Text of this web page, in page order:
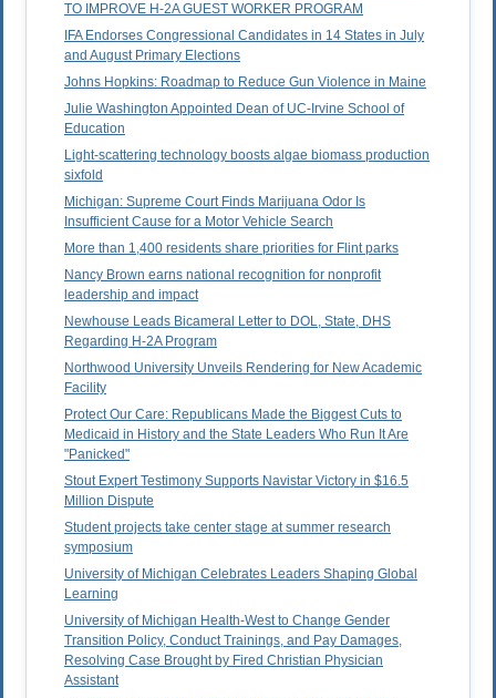
TO IMPROVE H-2A GUEST WORKER PROGRAM
IFA Endorses Congressional Candidates in 14 States in July
and August Primary Elections
Johns Hopkins: Roadmap to Reduce Gun Violence in Maine
Julie Washington Appointed Dean of UC-Irvine School of
Education
Light-scattering technology boosts algae biomass production
sixfold
Michigan: Supreme Court Finds Marijuana Odor Is
Insufficient Cause for a Motor Vehicle Search
More than 1,400 residents share priorities for Flint parks
Nancy Brown earns national recognition for nonprofit
leadership and impact
Newhouse Leads Bicameral Letter to DOL, State, DHS
Regarding H-2A Program
Northwood University Unveils Rendering for New Academic
Facility
Protect Our Care: Republicans Made the Biggest Cuts to
Medicaid in History and the State Leaders Who Run It Are
"Panicked"
Stout Expert Testimony Supports Navistar Victory in $16.5
Million Dispute
Student projects take center stage at summer research
symposium
University of Michigan Celebrates Leaders Shaping Global
Learning
University of Michigan Health-West to Change Gender
Transition Policy, Conduct Trainings, and Pay Damages,
Resolving Case Brought by Fired Christian Physician
Assistant